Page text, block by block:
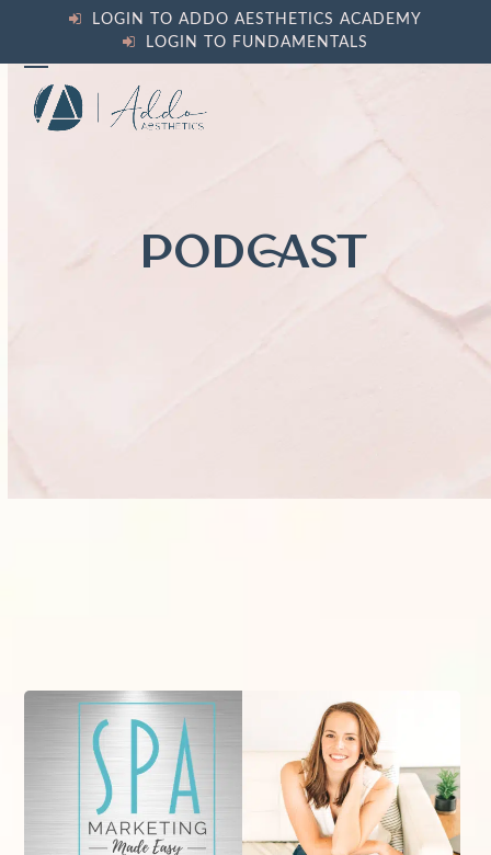
content
LOGIN TO ADDO AESTHETICS ACADEMY
LOGIN TO FUNDAMENTALS
Open
mobile
Close
mobile
PODCAST